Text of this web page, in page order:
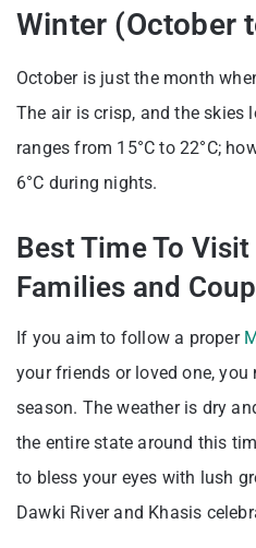
Winter (October
October is just the month
The air is crisp, and the skies
ranges from 15°C to 22°C;
6°C during nights.
Best Time To
Families and
If you aim to follow a proper
your friends or loved one,
season. The weather is dry
the entire state around this
to bless your eyes with lush
Dawki River and Khasis